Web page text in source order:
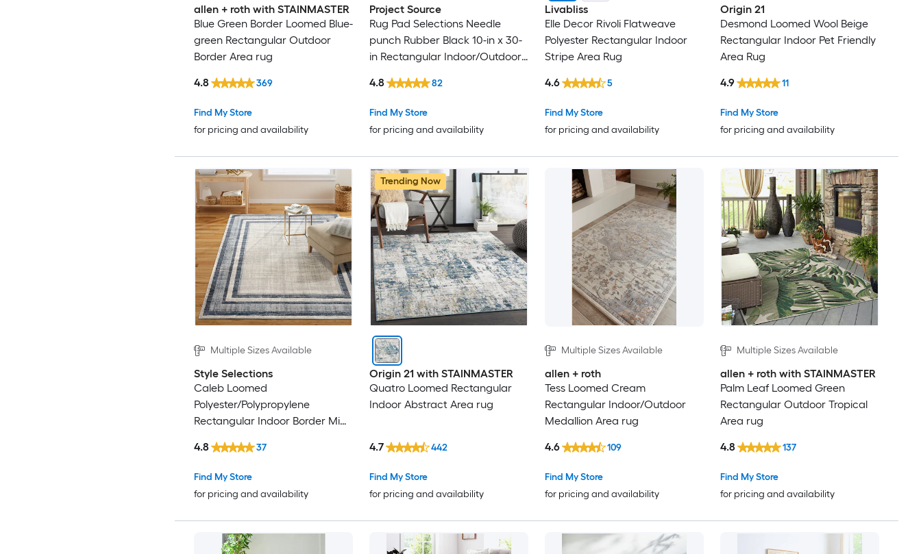
allen + roth with STAINMASTER
Blue Green Border Loomed Blue-
green Rectangular Outdoor
Border Area rug
Find My Store
for pricing and availability
4.8 369
Project Source
Rug Pad Selections Needle
punch Rubber Black 10-in x 30-
in Rectangular Indoor/Outdoor
Friendly Stair tread rug
Find My Store
for pricing and availability
4.8 82
Livabliss
Elle Decor Rivoli Flatweave
Polyester Rectangular Indoor
Stripe Area Rug
Find My Store
for pricing and availability
4.6 5
Origin 21
Desmond Loomed Wool Beige
Rectangular Indoor Pet Friendly
Area Rug
Find My Store
for pricing and availability
4.9 11
Multiple Sizes Available
Style Selections
Caleb Loomed
Polyester/Polypropylene
Rectangular Indoor Border Mid-
Find My Store
for pricing and availability
4.8 37
Trending Now
Origin 21 with STAINMASTER
Quatro Loomed Rectangular
Indoor Abstract Area rug
Find My Store
for pricing and availability
4.7 442
Multiple Sizes Available
allen + roth
Tess Loomed Cream
Rectangular Indoor/Outdoor
Medallion Area rug
Find My Store
for pricing and availability
4.6 109
Multiple Sizes Available
allen + roth with STAINMASTER
Palm Leaf Loomed Green
Rectangular Outdoor Tropical
Area rug
Find My Store
for pricing and availability
4.8 137